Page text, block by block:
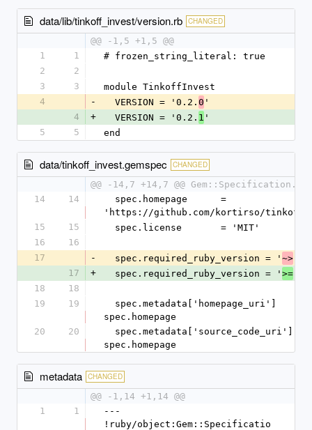
data/lib/tinkoff_invest/version.rb CHANGED
@@ -1,5 +1,5 @@
1
1
# frozen_string_literal: true
2
2
3
3
module TinkoffInvest
4
-
  VERSION = '0.2.
0 '
4
+
  VERSION = '0.2.
1 '
5
5 end
data/tinkoff_invest.gemspec CHANGED
@@ -14,7 +14,7 @@
14
14
'https://github.com/kortirso/
15
15
  spec.license       = 'MIT'
16
16
17
-
  spec.required_ruby_version = '
~>
17
+
  spec.required_ruby_version = '
>=
18
18
19
19
spec.homepage
20
20
spec.homepage
metadata CHANGED
@@ -1,14 +1,14 @@
1
1
---
!ruby/object:Gem::Specificatio